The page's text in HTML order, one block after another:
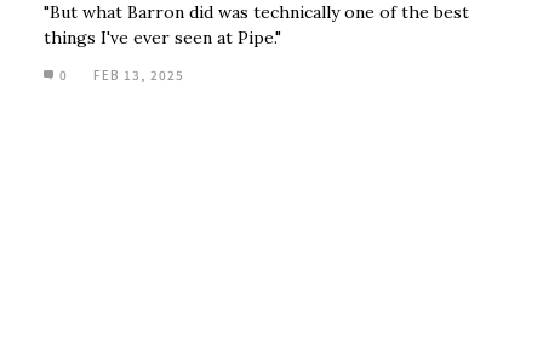
"But what Barron did was technically one of the best
things I've ever seen at Pipe."
0 FEB 13, 2025